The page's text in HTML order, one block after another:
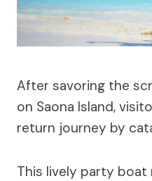
After savoring the
on Saona Island,
return journey by
This lively party boat